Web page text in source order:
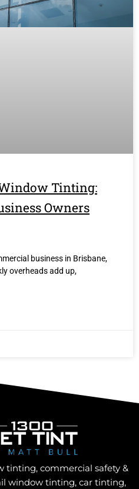
Tinting:
Owners
business in Brisbane,
overheads add up,
tinting, commercial safety &
window tinting, car tinting,